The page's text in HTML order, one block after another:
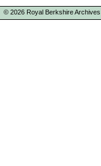
© 2026 Royal Berkshire Archives